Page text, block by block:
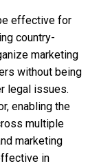
effective for
country-
marketing
without being
legal issues.
enabling the
multiple
marketing
in